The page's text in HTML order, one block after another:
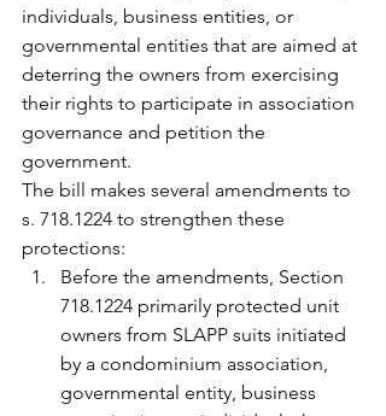
individuals, business entities, or
governmental entities that are aimed at
deterring the owners from exercising
their rights to participate in association
governance and petition the
government.
The bill makes several amendments to
s. 718.1224 to strengthen these
protections:
Before the amendments, Section
718.1224 primarily protected unit
owners from SLAPP suits initiated
by a condominium association,
governmental entity, business